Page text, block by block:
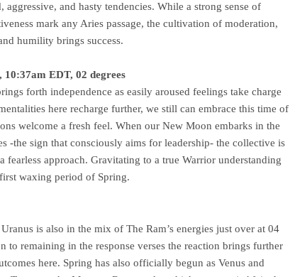
aggressive, and hasty tendencies. While a strong sense of
mark any Aries passage, the cultivation of moderation,
humility brings success.
EDT, 02 degrees
forth independence as easily aroused feelings take charge
here recharge further, we still can embrace this time of
welcome a fresh feel. When our New Moon embarks in the
-the sign that consciously aims for leadership- the collective is
fearless approach. Gravitating to a true Warrior understanding
waxing period of Spring.
is also in the mix of The Ram’s energies just over at 04
to remaining in the response verses the reaction brings further
here. Spring has also officially begun as Venus and